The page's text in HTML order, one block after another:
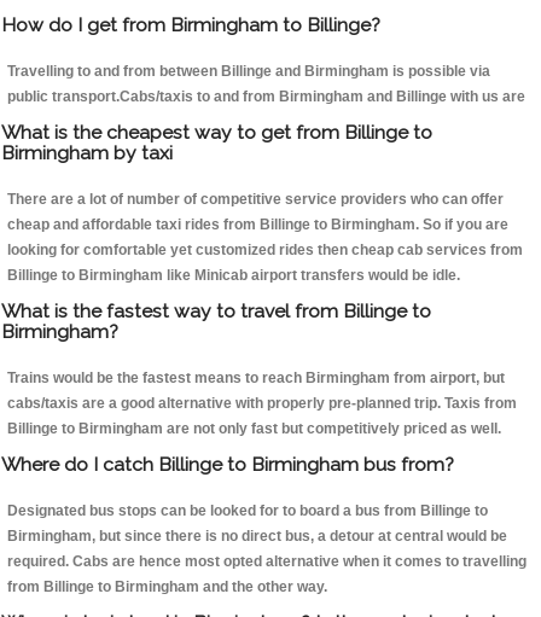
How do I get from Birmingham to Billinge?
Travelling to and from between Billinge and Birmingham is possible via
public transport.Cabs/taxis to and from Birmingham and Billinge with us are
What is the cheapest way to get from Billinge to
Birmingham by taxi
There are a lot of number of competitive service providers who can offer
cheap and affordable taxi rides from Billinge to Birmingham. So if you are
looking for comfortable yet customized rides then cheap cab services from
Billinge to Birmingham like Minicab airport transfers would be idle.
What is the fastest way to travel from Billinge to
Birmingham?
Trains would be the fastest means to reach Birmingham from airport, but
cabs/taxis are a good alternative with properly pre-planned trip. Taxis from
Billinge to Birmingham are not only fast but competitively priced as well.
Where do I catch Billinge to Birmingham bus from?
Designated bus stops can be looked for to board a bus from Billinge to
Birmingham, but since there is no direct bus, a detour at central would be
required. Cabs are hence most opted alternative when it comes to travelling
from Billinge to Birmingham and the other way.